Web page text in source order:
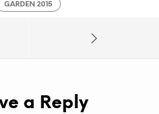
GARDEN 2015
a Reply